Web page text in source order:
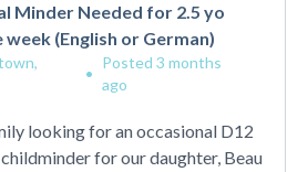
Minder Needed for 2.5 yo
(English or German)
•
Posted 3 months
ago
looking for an occasional D12
for our daughter, Beau